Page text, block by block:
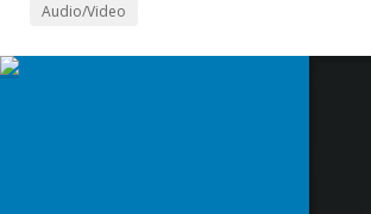
Audio/Video